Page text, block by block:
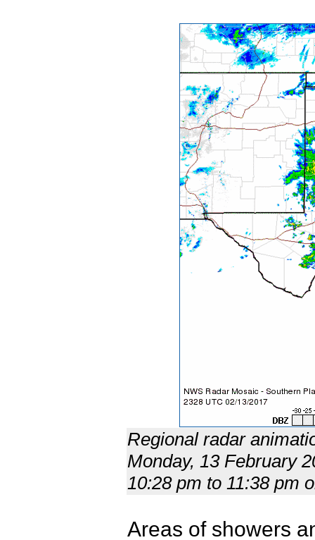
Regional radar
Monday, 13 February
10:28 pm to 11:38 pm
Areas of showers